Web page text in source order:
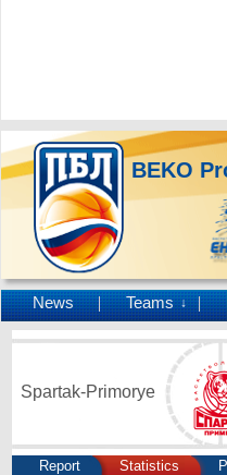
BEKO
News Teams ↓
Spartak-Primorye
Report Statistics